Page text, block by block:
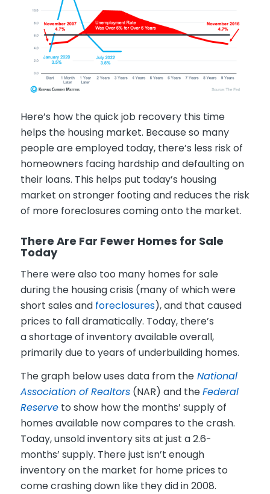
Here’s how the quick job recovery this time
helps the housing market. Because so many
people are employed today, there’s less risk of
homeowners facing hardship and defaulting on
their loans. This helps put today’s housing
market on stronger footing and reduces the risk
of more foreclosures coming onto the market.
There Are Far Fewer Homes for Sale
Today
There were also too many homes for sale
during the housing crisis (many of which were
short sales and foreclosures), and that caused
prices to fall dramatically. Today, there’s
a shortage of inventory available overall,
primarily due to years of underbuilding homes.
The graph below uses data from the National
Association of Realtors(NAR) and theFederal
Reserveto show how the months’ supply of
homes available now compares to the crash.
Today, unsold inventory sits at just a 2.6-
months’ supply. There just isn’t enough
inventory on the market for home prices to
come crashing down like they did in 2008.